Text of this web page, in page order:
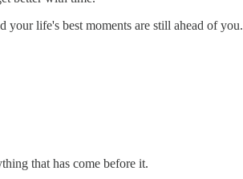
your life's best moments are still ahead of you.
that has come before it.